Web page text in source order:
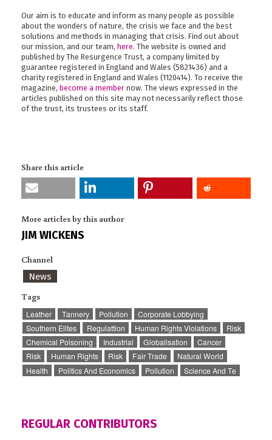
Our aim is to educate and inform as many people as possible
about the wonders of nature, the crisis we face and the best
solutions and methods in managing that crisis. Find out about
our mission, and our team, here. The website is owned and
published by The Resurgence Trust, a company limited by
guarantee registered in England and Wales (5821436) and a
charity registered in England and Wales (1120414). To receive the
magazine, become a member now. The views expressed in the
articles published on this site may not necessarily reflect those
of the trust, its trustees or its staff.
Share this article
More articles by this author
JIM WICKENS
Channel
News
Tags
Leather Tannery Pollution
Corporate Lobbying
Southern Elites
Regulattion Human Rights Violations
Risk
Chemical Poisoning
Industrial Globalisation
Cancer
Risk
Human Rights Risk Fair Trade
Natural World
Health
Politics And Economics Pollution Science And Te
REGULAR CONTRIBUTORS